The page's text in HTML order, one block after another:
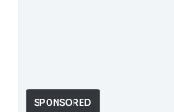
SPONSORED